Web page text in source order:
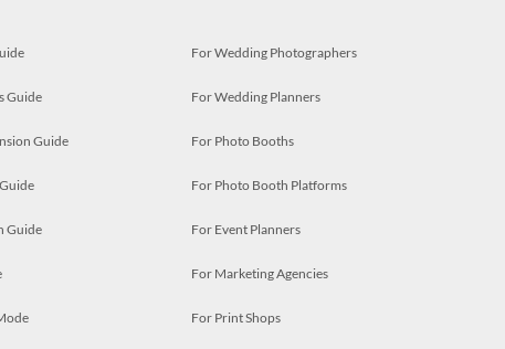
Guide
Guide
Guide
For Wedding Photographers
For Wedding Planners
For Photo Booths
For Photo Booth Platforms
For Event Planners
For Marketing Agencies
For Print Shops